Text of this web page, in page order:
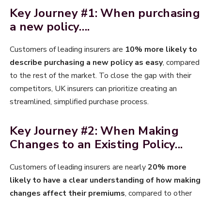
Key Journey #1: When purchasing
a new policy….
Customers of leading insurers are 10% more likely to
describe purchasing a new policy as easy, compared
to the rest of the market. To close the gap with their
competitors, UK insurers can prioritize creating an
streamlined, simplified purchase process.
Key Journey #2: When Making
Changes to an Existing Policy...​
Customers of leading insurers are nearly20% more
likely to have a clear understanding of how making
changes affect their premiums, compared to other